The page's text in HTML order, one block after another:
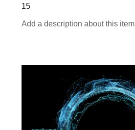
15
Add a description about this item